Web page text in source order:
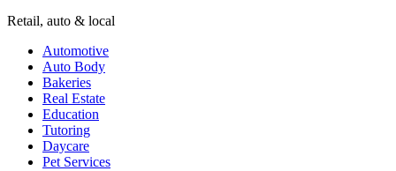
Retail, auto & local
Automotive
Auto Body
Bakeries
Real Estate
Education
Tutoring
Daycare
Pet Services